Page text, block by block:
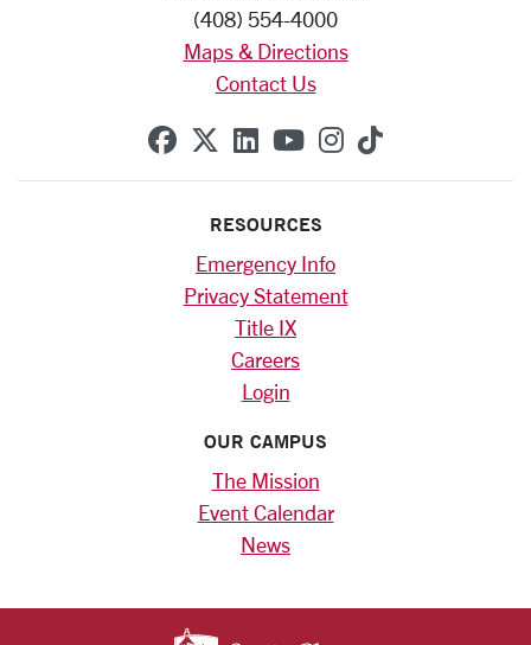
(408) 554-4000
Maps & Directions
Contact Us
SCU on Facebook
SCU on X (formerly
SCU on Linkedin
SCU on YouTube
SCU on
SCU on
RESOURCES
Emergency Info
Privacy Statement
Title IX
Careers
Login
OUR CAMPUS
The Mission
Event Calendar
News